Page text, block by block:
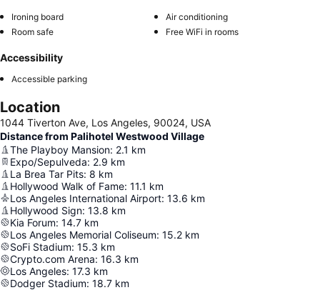
Ironing board
Air conditioning
Room safe
Free WiFi in rooms
Accessibility
Accessible parking
Location
1044 Tiverton Ave, Los Angeles, 90024, USA
Distance from Palihotel Westwood Village
The Playboy Mansion: 2.1 km
Expo/Sepulveda: 2.9 km
La Brea Tar Pits: 8 km
Hollywood Walk of Fame: 11.1 km
Los Angeles International Airport: 13.6 km
Hollywood Sign: 13.8 km
Kia Forum: 14.7 km
Los Angeles Memorial Coliseum: 15.2 km
SoFi Stadium: 15.3 km
Crypto.com Arena: 16.3 km
Los Angeles: 17.3 km
Dodger Stadium: 18.7 km